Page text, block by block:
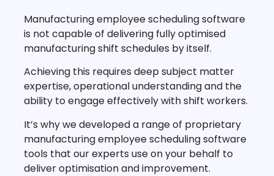
Manufacturing employee scheduling software
is not capable of delivering fully optimised
manufacturing shift schedules by itself.
Achieving this requires deep subject matter
expertise, operational understanding and the
ability to engage effectively with shift workers.
It’s why we developed a range of proprietary
manufacturing employee scheduling software
tools that our experts use on your behalf to
deliver optimisation and improvement.